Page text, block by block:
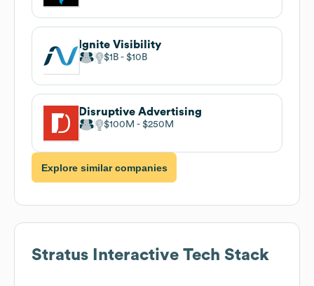
Ignite Visibility
$1B $10B
Disruptive Advertising
$100M $250M
Explore similar companies
Stratus Interactive Tech Stack